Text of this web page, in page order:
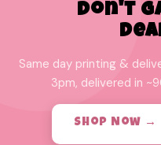
Don't
Same day printing &
3pm, delivered in
Shop Now →